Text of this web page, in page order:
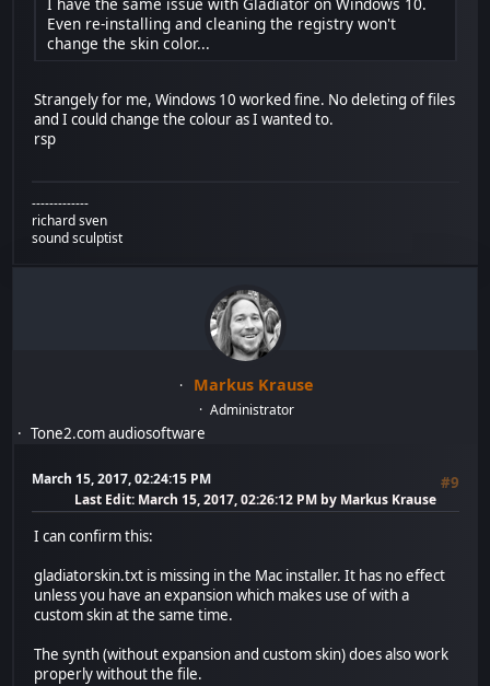
Even re-installing and cleaning the registry won't
change the skin color...
Strangely for me, Windows 10 worked fine. No deleting of files
and I could change the colour as I wanted to.
rsp
-------------
richard sven
sound sculptist
Markus Krause
Administrator
Tone2.com audiosoftware
March 15, 2017, 02:24:15 PM #9
Last Edit: March 15, 2017, 02:26:12 PM by Markus Krause
I can confirm this:
gladiatorskin.txt is missing in the Mac installer. It has no effect
unless you have an expansion which makes use of with a
custom skin at the same time.
The synth (without expansion and custom skin) does also work
properly without the file.